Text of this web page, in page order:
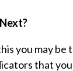
you may
that